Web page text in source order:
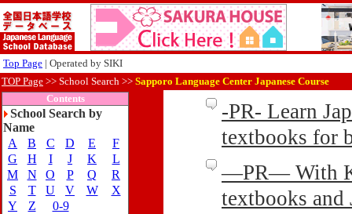
Top Page | Operated by SIKI
TOP Page >> School Search >> Sapporo Language Center Japanese Course
Contents
School Search by
Name
A
B C D E
F
G
H I J K
L
M
N O P Q
R
S
T U V W
X
Y
Z 0-9
-PR- Learn
textbooks for
—PR— With
textbooks and